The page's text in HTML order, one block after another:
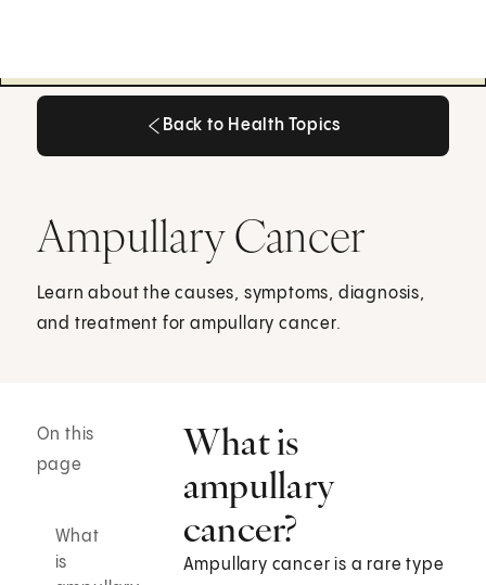
Back to Health Topics
Ampullary Cancer
Learn about the causes, symptoms, diagnosis,
and treatment for ampullary cancer.
On this
page
What
is
What is
ampullary
cancer?
Ampullary cancer is a rare type